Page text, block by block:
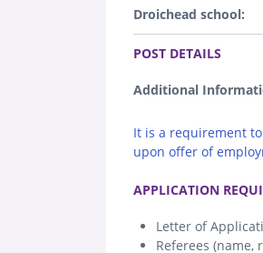
Droichead school:
.
POST DETAILS
Additional
It is a requirement
upon offer of
APPLICATION
Letter of
Referees (name,